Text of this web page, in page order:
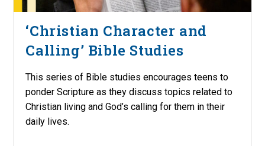
‘Christian Character and
Calling’ Bible Studies
This series of Bible studies encourages teens to
ponder Scripture as they discuss topics related to
Christian living and God’s calling for them in their
daily lives.